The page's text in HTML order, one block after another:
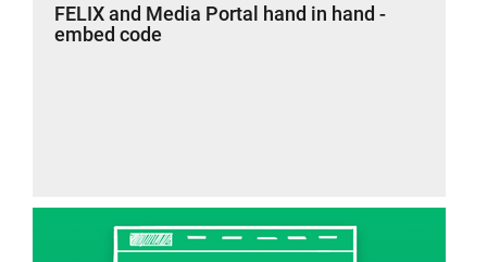
FELIX and Media Portal hand in hand -
embed code